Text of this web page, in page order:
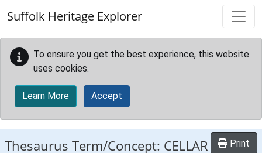
Suffolk Heritage Explorer
To ensure you get the best experience, this website
uses cookies.
Learn More Accept
Thesaurus Term/Concept: CELLAR Print